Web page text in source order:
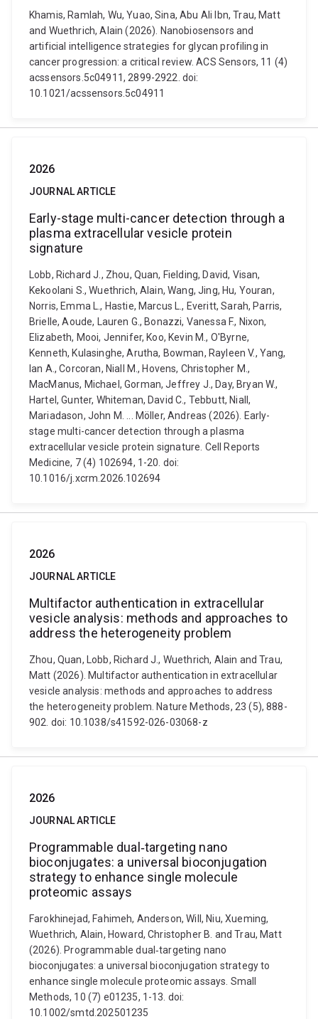
Khamis, Ramlah, Wu, Yuao, Sina, Abu Ali Ibn, Trau, Matt
and Wuethrich, Alain (2026). Nanobiosensors and
artificial intelligence strategies for glycan profiling in
cancer progression: a critical review. ACS Sensors, 11 (4)
acssensors.5c04911, 2899-2922. doi:
10.1021/acssensors.5c04911
2026
JOURNAL ARTICLE
Early-stage multi-cancer detection through a
plasma extracellular vesicle protein
signature
Lobb, Richard J., Zhou, Quan, Fielding, David, Visan,
Kekoolani S., Wuethrich, Alain, Wang, Jing, Hu, Youran,
Norris, Emma L., Hastie, Marcus L., Everitt, Sarah, Parris,
Brielle, Aoude, Lauren G., Bonazzi, Vanessa F., Nixon,
Elizabeth, Mooi, Jennifer, Koo, Kevin M., O'Byrne,
Kenneth, Kulasinghe, Arutha, Bowman, Rayleen V., Yang,
Ian A., Corcoran, Niall M., Hovens, Christopher M.,
MacManus, Michael, Gorman, Jeffrey J., Day, Bryan W.,
Hartel, Gunter, Whiteman, David C., Tebbutt, Niall,
Mariadason, John M. ... Möller, Andreas (2026). Early-
stage multi-cancer detection through a plasma
extracellular vesicle protein signature. Cell Reports
Medicine, 7 (4) 102694, 1-20. doi:
10.1016/j.xcrm.2026.102694
2026
JOURNAL ARTICLE
Multifactor authentication in extracellular
vesicle analysis: methods and approaches to
address the heterogeneity problem
Zhou, Quan, Lobb, Richard J., Wuethrich, Alain and Trau,
Matt (2026). Multifactor authentication in extracellular
vesicle analysis: methods and approaches to address
the heterogeneity problem. Nature Methods, 23 (5), 888-
902. doi: 10.1038/s41592-026-03068-z
2026
JOURNAL ARTICLE
Programmable dual‐targeting nano
bioconjugates: a universal bioconjugation
strategy to enhance single molecule
proteomic assays
Farokhinejad, Fahimeh, Anderson, Will, Niu, Xueming,
Wuethrich, Alain, Howard, Christopher B. and Trau, Matt
(2026). Programmable dual‐targeting nano
bioconjugates: a universal bioconjugation strategy to
enhance single molecule proteomic assays. Small
Methods, 10 (7) e01235, 1-13. doi:
10.1002/smtd.202501235